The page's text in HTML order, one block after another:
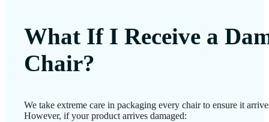
What If I Receive a
Chair?
We take extreme care in packaging every chair to ensure it
However, if your product arrives damaged: